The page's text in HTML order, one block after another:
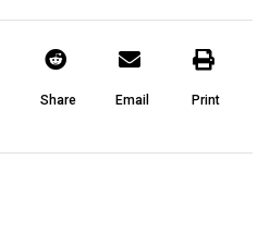
Share Email Print